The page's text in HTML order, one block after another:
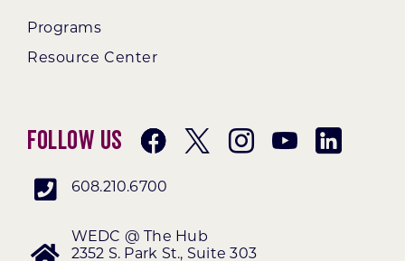
Programs
Resource Center
Follow Us
608.210.6700
WEDC @ The Hub
2352 S. Park St., Suite 303